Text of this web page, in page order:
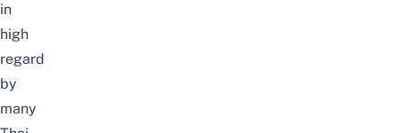
in
high
regard
by
many